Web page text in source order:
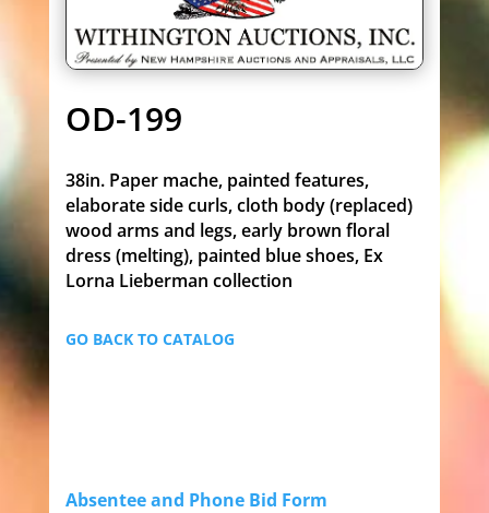
OD-199
38in. Paper mache, painted features,
elaborate side curls, cloth body (replaced)
wood arms and legs, early brown floral
dress (melting), painted blue shoes, Ex
Lorna Lieberman collection
GO BACK TO CATALOG
Absentee and Phone Bid Form